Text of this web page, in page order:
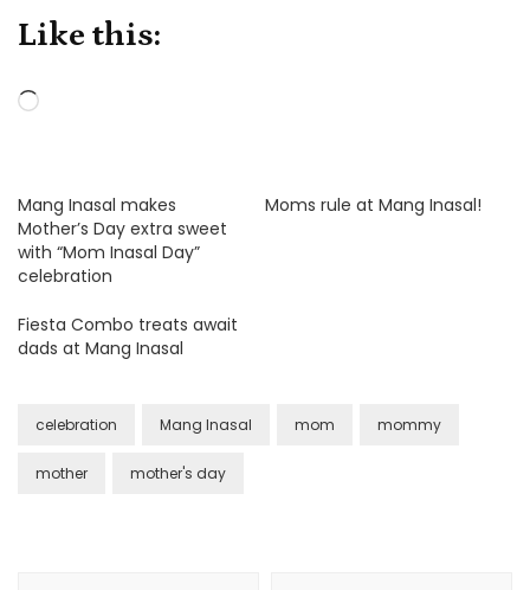
Like this:
Loading…
Mang Inasal makes
Mother’s Day extra sweet
with “Mom Inasal Day”
celebration
Moms rule at Mang Inasal!
Fiesta Combo treats await
dads at Mang Inasal
celebration Mang Inasal mom mommy
mother mother's day